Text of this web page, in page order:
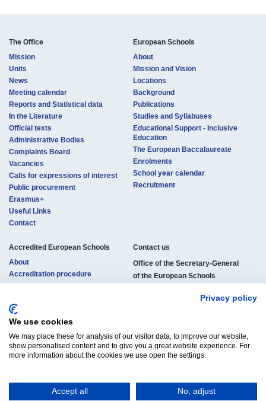
Privacy policy
We use cookies
We may place these for analysis of our visitor data, to improve our website,
show personalised content and to give you a great website experience. For
more information about the cookies we use open the settings.
Accept all No, adjust
The Office
Mission
Units
News
Meeting calendar
Reports and Statistical data
In the Literature
Official texts
Administrative Bodies
Complaints Board
Vacancies
Calls for expressions of interest
Public procurement
Erasmus+
Useful Links
Contact
European Schools
About
Mission and Vision
Locations
Background
Publications
Studies and Syllabuses
Educational Support - Inclusive
Education
The European Baccalaureate
Enrolments
School year calendar
Recruitment
Accredited European Schools
About
Accreditation procedure
Studies and certificates
Enrolments
Official documents
Vacancies
Contact us​​​
Office of the Secretary-General
of the European Schools
B-1040 Brussels, Belgium
E-mail:osg-contact@eursc.eu